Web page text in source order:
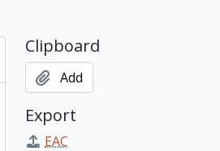
Clipboard
Add
Export
EAC